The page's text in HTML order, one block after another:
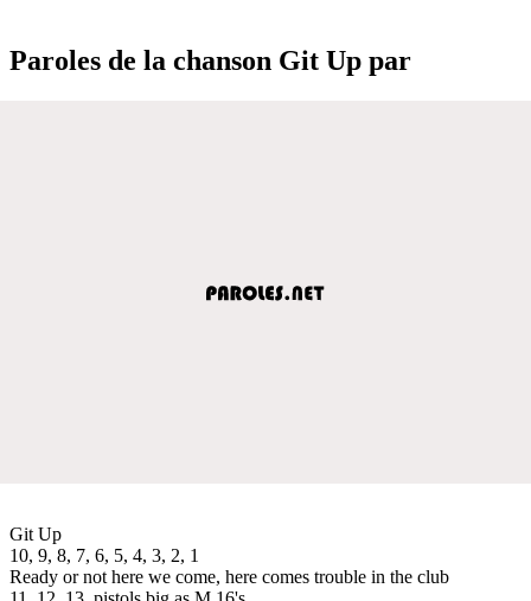
Paroles de la chanson Git Up par
Git Up
10, 9, 8, 7, 6, 5, 4, 3, 2, 1
Ready or not here we come, here comes trouble in the club